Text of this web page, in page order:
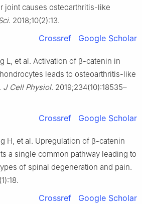
joint causes osteoarthritis-like
. 2018;10(2):13.
Crossref Google Scholar
L, et al. Activation of β-catenin in
leads to osteoarthritis-like
J Cell Physiol. 2019;234(10):18535–
Crossref Google Scholar
H, et al. Upregulation of β-catenin
a single common pathway leading to
of spinal degeneration and pain.
Crossref Google Scholar